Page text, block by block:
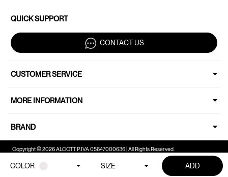
COLOR SIZE ADD
QUICK SUPPORT
CONTACT US
CUSTOMER SERVICE
MORE INFORMATION
BRAND
Copyright © 2026 ALCOTT P.IVA 05647000636 | All Rights Reserved.
Your Privacy Choices